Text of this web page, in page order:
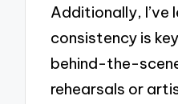
Additionally, I’ve
consistency is
behind-the-
rehearsals or